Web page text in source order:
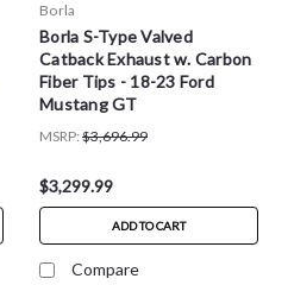
Borla
Borla S-Type Valved
Catback Exhaust w. Carbon
Fiber Tips - 18-23 Ford
Mustang GT
MSRP: $3,696.99
$3,299.99
ADD TO CART
Compare